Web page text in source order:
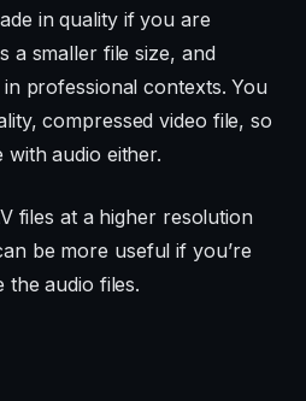
in quality if you are
a smaller file size, and
professional contexts. You
compressed video file, so
with audio either.
files at a higher resolution
be more useful if you’re
the audio files.